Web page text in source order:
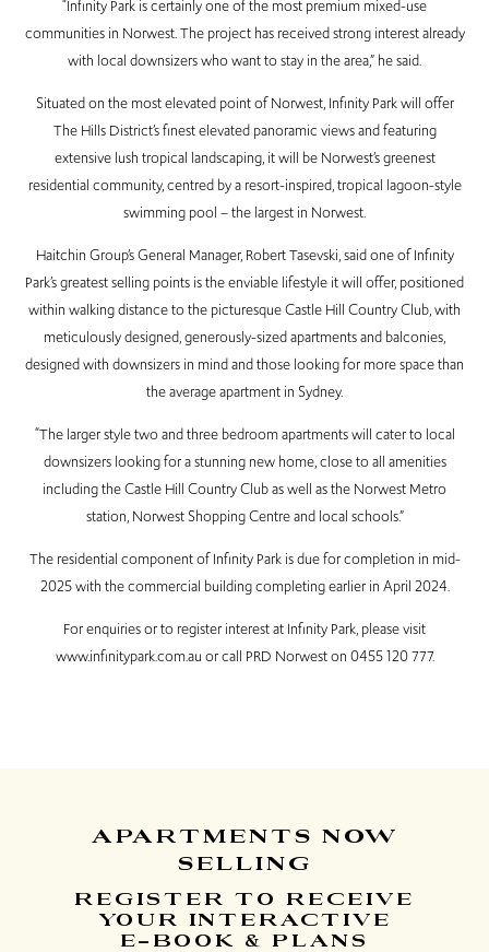
“Infinity Park is certainly one of the most premium mixed-use
communities in Norwest. The project has received strong interest already
with local downsizers who want to stay in the area,” he said.
Situated on the most elevated point of Norwest, Infinity Park will offer
The Hills District’s finest elevated panoramic views and featuring
extensive lush tropical landscaping, it will be Norwest’s greenest
residential community, centred by a resort-inspired, tropical lagoon-style
swimming pool – the largest in Norwest.
Haitchin Group’s General Manager, Robert Tasevski, said one of Infinity
Park’s greatest selling points is the enviable lifestyle it will offer, positioned
within walking distance to the picturesque Castle Hill Country Club, with
meticulously designed, generously-sized apartments and balconies,
designed with downsizers in mind and those looking for more space than
the average apartment in Sydney.
“The larger style two and three bedroom apartments will cater to local
downsizers looking for a stunning new home, close to all amenities
including the Castle Hill Country Club as well as the Norwest Metro
station, Norwest Shopping Centre and local schools.”
The residential component of Infinity Park is due for completion in mid-
2025 with the commercial building completing earlier in April 2024.
For enquiries or to register interest at Infinity Park, please visit
www.infinitypark.com.au or call PRD Norwest on 0455 120 777.
APARTMENTS NOW
SELLING
REGISTER TO RECEIVE
YOUR INTERACTIVE
E-BOOK & PLANS